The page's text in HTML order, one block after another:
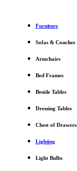
Furniture
Sofas & Couches
Armchairs
Bed Frames
Beside Tables
Dressing Tables
Chest of Drawers
Lighting
Light Bulbs